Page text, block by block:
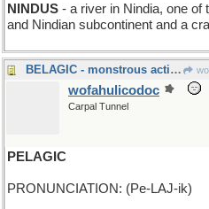
NINDUS - a river in Nindia, one of
and Nindian subcontinent and a
BELAGIC - monstrous acting
wofahulicodoc
Carpal Tunnel
PELAGIC
PRONUNCIATION: (Pe-LAJ-ik)